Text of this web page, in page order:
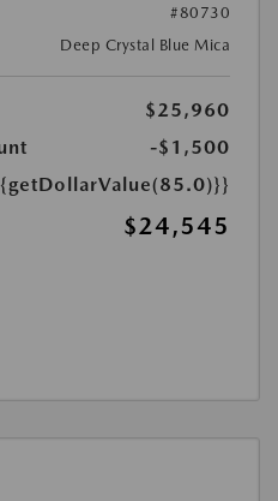
#80730
Deep Crystal Blue Mica
$25,960
-$1,500
$24,545